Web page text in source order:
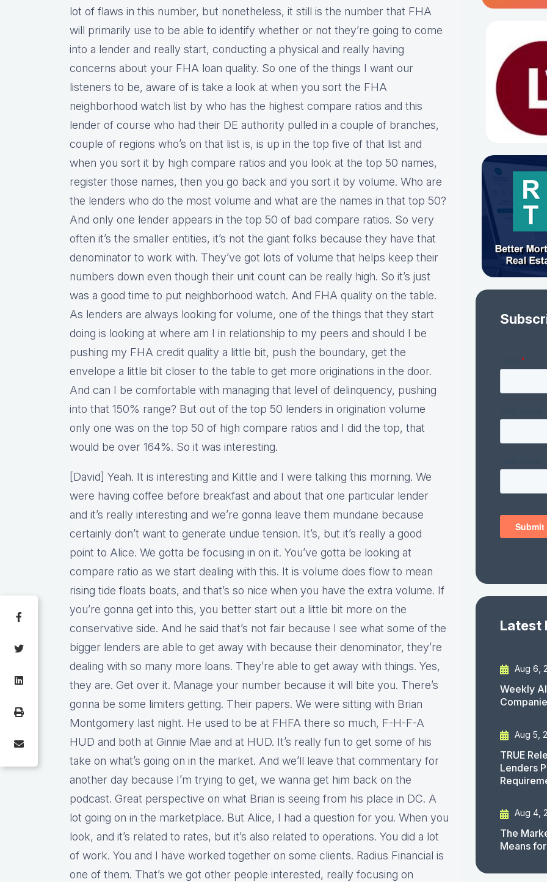
lot of flaws in this number, but nonetheless, it still is the number that FHA
will primarily use to be able to identify whether or not they’re going to come
into a lender and really start, conducting a physical and really having
concerns about your FHA loan quality. So one of the things I want our
listeners to be, aware of is take a look at when you sort the FHA
neighborhood watch list by who has the highest compare ratios and this
lender of course who had their DE authority pulled in a couple of branches,
couple of regions who’s on that list is, is up in the top five of that list and
when you sort it by high compare ratios and you look at the top 50 names,
register those names, then you go back and you sort it by volume. Who are
the lenders who do the most volume and what are the names in that top 50?
And only one lender appears in the top 50 of bad compare ratios. So very
often it’s the smaller entities, it’s not the giant folks because they have that
denominator to work with. They’ve got lots of volume that helps keep their
numbers down even though their unit count can be really high. So it’s just
was a good time to put neighborhood watch. And FHA quality on the table.
As lenders are always looking for volume, one of the things that they start
doing is looking at where am I in relationship to my peers and should I be
pushing my FHA credit quality a little bit, push the boundary, get the
envelope a little bit closer to the table to get more originations in the door.
And can I be comfortable with managing that level of delinquency, pushing
into that 150% range? But out of the top 50 lenders in origination volume
only one was on the top 50 of high compare ratios and I did the top, that
would be over 164%. So it was interesting.
[David] Yeah. It is interesting and Kittle and I were talking this morning. We
were having coffee before breakfast and about that one particular lender
and it’s really interesting and we’re gonna leave them mundane because
certainly don’t want to generate undue tension. It’s, but it’s really a good
point to Alice. We gotta be focusing in on it. You’ve gotta be looking at
compare ratio as we start dealing with this. It is volume does flow to mean
rising tide floats boats, and that’s so nice when you have the extra volume. If
you’re gonna get into this, you better start out a little bit more on the
conservative side. And he said that’s not fair because I see what some of the
bigger lenders are able to get away with because their denominator, they’re
dealing with so many more loans. They’re able to get away with things. Yes,
they are. Get over it. Manage your number because it will bite you. There’s
gonna be some limiters getting. Their papers. We were sitting with Brian
Montgomery last night. He used to be at FHFA there so much, F-H-F-A
HUD and both at Ginnie Mae and at HUD. It’s really fun to get some of his
take on what’s going on in the market. And we’ll leave that commentary for
another day because I’m trying to get, we wanna get him back on the
podcast. Great perspective on what Brian is seeing from his place in DC. A
lot going on in the marketplace. But Alice, I had a question for you. When you
look, and it’s related to rates, but it’s also related to operations. You did a lot
of work. You and I have worked together on some clients. Radius Financial is
one of them. That’s we got other people interested, really focusing on
Latest
Aug 6,
Weekly
Aug 5,
TRUE
Lenders
Aug 4,
The
Means